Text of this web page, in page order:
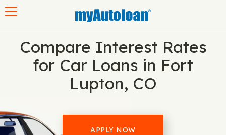
Compare Interest Rates
for Car Loans in Fort
Lupton, CO
APPLY NOW